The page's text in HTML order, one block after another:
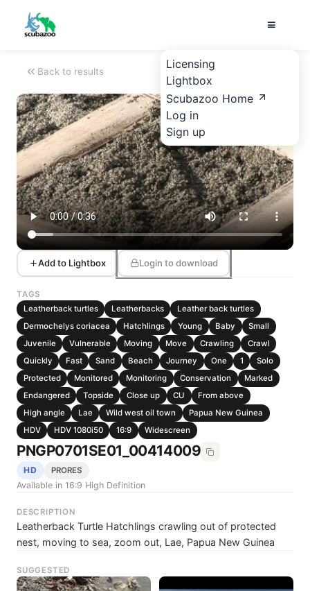
Licensing
Lightbox
Scubazoo Home
Log in
Sign up
Back to results
Add to Lightbox Login to download
TAGS
Leatherback turtles
Leatherbacks
Leather back turtles
Dermochelys coriacea
Hatchlings Young Baby
Small
Juvenile
Vulnerable Moving Move Crawling
Crawl
Quickly
Fast Sand Beach Journey One 1
Solo
Protected
Monitored Monitoring Conservation
Marked
Endangered
Topside Close up CU
From above
High angle
Lae Wild west oil town
Papua New Guinea
HDV
HDV 1080i50 16:9 Widescreen
PNGP0701SE01_00414009
HD PRORES
Available in 16:9 High Definition
DESCRIPTION
Leatherback Turtle Hatchlings crawling out of protected
nest, moving to sea, zoom out, Lae, Papua New Guinea
SUGGESTED